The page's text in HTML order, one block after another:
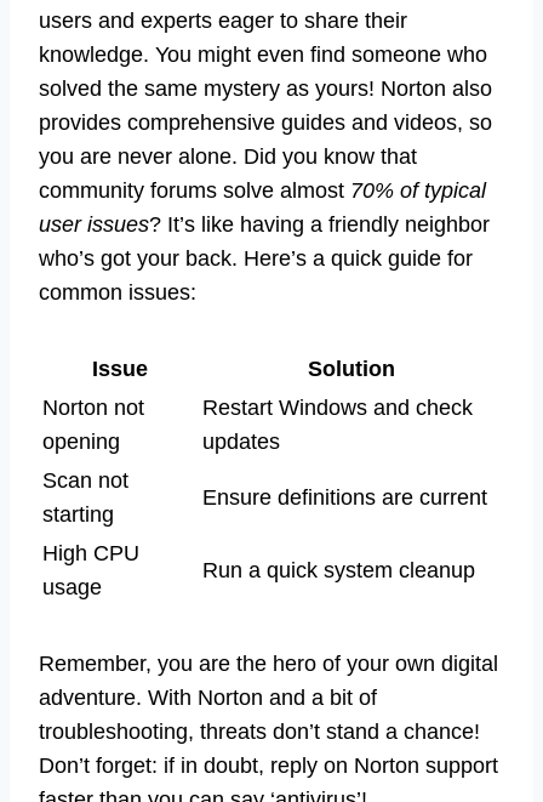
users and experts eager to share their
knowledge. You might even find someone who
solved the same mystery as yours! Norton also
provides comprehensive guides and videos, so
you are never alone. Did you know that
community forums solve almost 70% of typical
user issues? It’s like having a friendly neighbor
who’s got your back. Here’s a quick guide for
common issues:
Issue
Solution
Norton not
opening
Restart Windows and check
updates
Scan not
starting
Ensure definitions are current
High CPU
usage
Run a quick system cleanup
Remember, you are the hero of your own digital
adventure. With Norton and a bit of
troubleshooting, threats don’t stand a chance!
Don’t forget: if in doubt, reply on Norton support